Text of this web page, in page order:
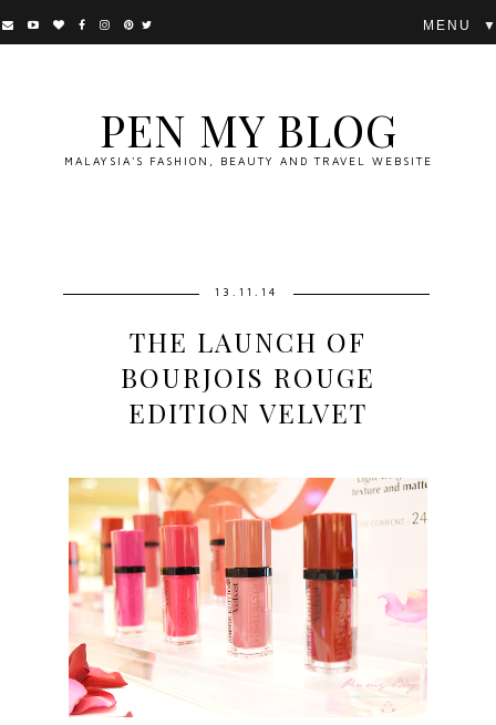
PEN MY BLOG
MALAYSIA'S FASHION, BEAUTY AND TRAVEL WEBSITE
▼
13.11.14
THE LAUNCH OF
BOURJOIS ROUGE
EDITION VELVET